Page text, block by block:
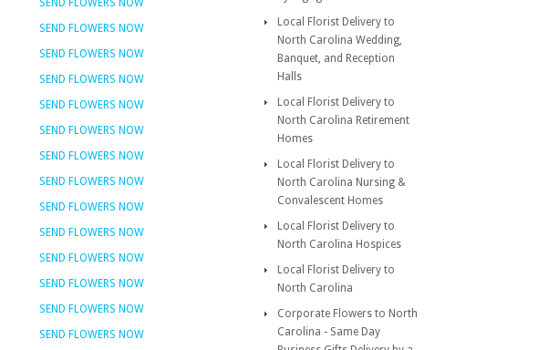
SEND FLOWERS NOW
SEND FLOWERS NOW
SEND FLOWERS NOW
SEND FLOWERS NOW
SEND FLOWERS NOW
SEND FLOWERS NOW
SEND FLOWERS NOW
SEND FLOWERS NOW
SEND FLOWERS NOW
SEND FLOWERS NOW
SEND FLOWERS NOW
SEND FLOWERS NOW
SEND FLOWERS NOW
SEND FLOWERS NOW
Local Florist Delivery to
North Carolina Wedding,
Banquet, and Reception
Halls
Local Florist Delivery to
North Carolina Retirement
Homes
Local Florist Delivery to
North Carolina Nursing &
Convalescent Homes
Local Florist Delivery to
North Carolina Hospices
Local Florist Delivery to
North Carolina
Corporate Flowers to North
Carolina - Same Day